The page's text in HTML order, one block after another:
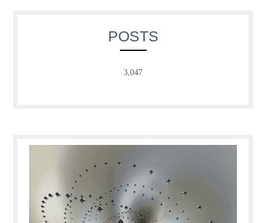
POSTS
3,047